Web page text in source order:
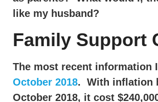
like my husband?
Family Support
The most recent information
October 2018. With inflation
October 2018, it cost